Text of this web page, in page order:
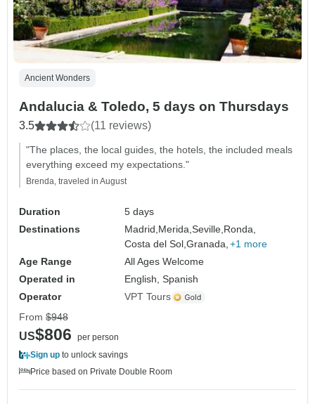
Ancient Wonders
Andalucia & Toledo, 5 days on Thursdays
3.5 (11 reviews)
"The places, the local guides, the hotels, the included meals
everything exceed my expectations."
Brenda, traveled in August
Duration
5 days
Destinations
Madrid,Merida,Seville,Ronda,
Costa del Sol,Granada, +1 more
Age Range
All Ages Welcome
Operated in
English, Spanish
Operator
VPT Tours
From $948
US$806
per person
Sign up to unlock savings
Price based on Private Double Room